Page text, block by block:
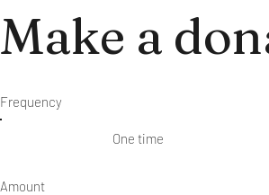
Make a
Frequency
One time
Amount